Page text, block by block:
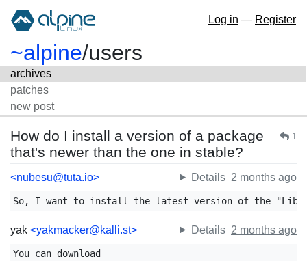
Log in — Register
~alpine/users
archives
patches
new post
1
How do I install a version of a package
that's newer than the one in stable?
<nubesu@tuta.io> Details 2 months ago
So, I want to install the latest version of the
yak <yakmacker@kalli.st> Details 2 months ago